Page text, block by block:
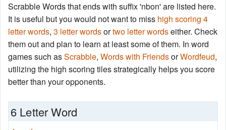
Words with Friends Finder
Scrabble Words that ends with suffix 'nbon' are listed here.
It is useful but you would not want to miss high scoring 4
letter words, 3 letter wordsortwo letter wordseither. Check
them out and plan to learn at least some of them. In word
games such asScrabble, Words with FriendsorWordfeud,
utilizing the high scoring tiles strategically helps you score
better than your opponents.
6 Letter Word